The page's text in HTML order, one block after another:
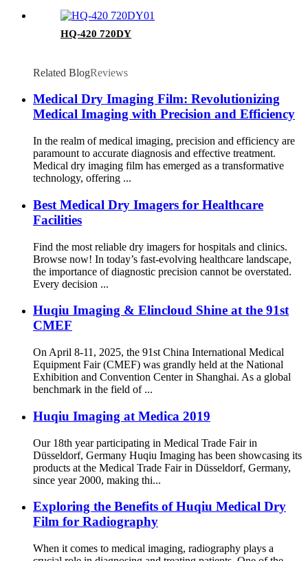
HQ-420 720DY
Related BlogReviews
Medical Dry Imaging Film: Revolutionizing
Medical Imaging with Precision and Efficiency
In the realm of medical imaging, precision and efficiency are
paramount to accurate diagnosis and effective treatment.
Medical dry imaging film has emerged as a transformative
technology, offering ...
Best Medical Dry Imagers for Healthcare
Facilities
Find the most reliable dry imagers for hospitals and clinics.
Browse now! In today’s fast-evolving healthcare landscape,
the importance of diagnostic precision cannot be overstated.
Every decision ...
Huqiu Imaging & Elincloud Shine at the 91st
CMEF
On April 8-11, 2025, the 91st China International Medical
Equipment Fair (CMEF) was grandly held at the National
Exhibition and Convention Center in Shanghai. As a global
benchmark in the field of ...
Huqiu Imaging at Medica 2019
Our 18th year participating in Medical Trade Fair in
Düsseldorf, Germany Huqiu Imaging has been showcasing its
products at the Medical Trade Fair in Düsseldorf, Germany,
since year 2000, making thi...
Exploring the Benefits of Huqiu Medical Dry
Film for Radiography
When it comes to medical imaging, radiography plays a